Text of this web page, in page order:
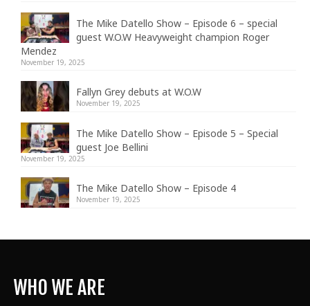
The Mike Datello Show – Episode 6 – special
guest W.O.W Heavyweight champion Roger
Mendez
November 19, 2025
Fallyn Grey debuts at W.O.W
November 19, 2025
The Mike Datello Show – Episode 5 – Special
guest Joe Bellini
November 19, 2025
The Mike Datello Show – Episode 4
November 19, 2025
WHO WE ARE